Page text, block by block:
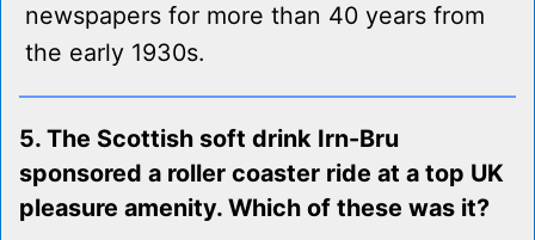
newspapers for more than 40 years from
the early 1930s.
5. The Scottish soft drink Irn-Bru
sponsored a roller coaster ride at a top UK
pleasure amenity. Which of these was it?